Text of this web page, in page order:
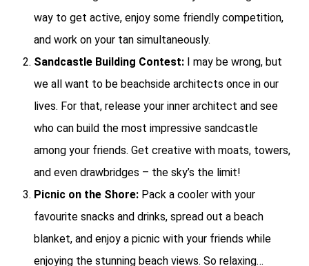
way to get active, enjoy some friendly competition,
and work on your tan simultaneously.
Sandcastle Building Contest: I may be wrong, but
we all want to be beachside architects once in our
lives. For that, release your inner architect and see
who can build the most impressive sandcastle
among your friends. Get creative with moats, towers,
and even drawbridges – the sky’s the limit!
Picnic on the Shore: Pack a cooler with your
favourite snacks and drinks, spread out a beach
blanket, and enjoy a picnic with your friends while
enjoying the stunning beach views. So relaxing…